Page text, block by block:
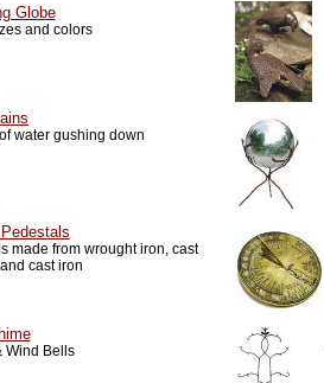
Globe
and colors
water gushing down
made from wrought iron, cast
cast iron
Wind Bells